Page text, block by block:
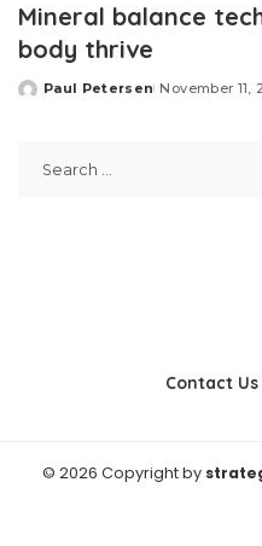
Mineral balance
body thrive
Posted
Paul Petersen November 11,
Contact Us
© 2026 Copyright by